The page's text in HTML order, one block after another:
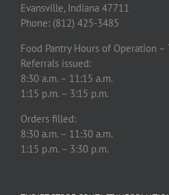
Evansville, Indiana 47711
Phone: (812) 425-3485
Food Pantry Hours of Operation –
Referrals issued:
8:30 a.m. – 11:15 a.m.
1:15 p.m. – 3:15 p.m.
Orders filled:
8:30 a.m. – 11:30 a.m.
1:15 p.m. – 3:30 p.m.